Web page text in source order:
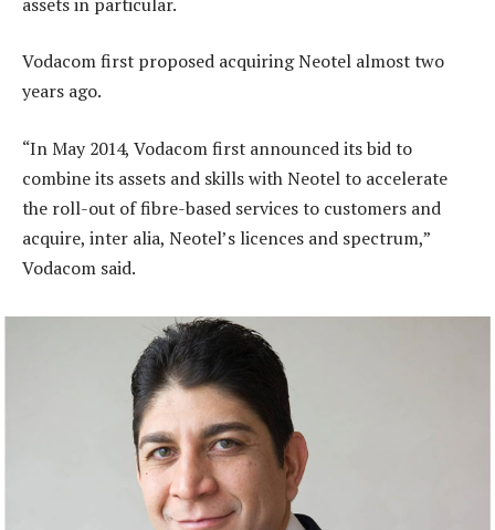
Vodacom first proposed acquiring Neotel almost two
years ago.
“In May 2014, Vodacom first announced its bid to
combine its assets and skills with Neotel to accelerate
the roll-out of fibre-based services to customers and
acquire, inter alia, Neotel’s licences and spectrum,”
Vodacom said.